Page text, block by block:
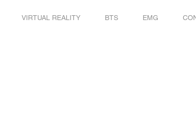
VIRTUAL REALITY BTS EMG